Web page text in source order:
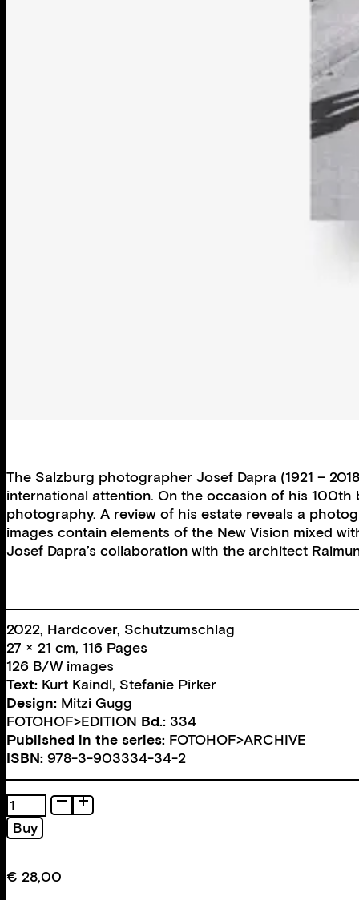
The Salzburg photographer Josef Dapra (1921 –
international attention. On the occasion of his
photography. A review of his estate reveals a
images contain elements of the New Vision mixed
Josef Dapra’s collaboration with the architect
2022, Hardcover, Schutzumschlag
27 × 21 cm, 116 Pages
126 B/W images
Text: Kurt Kaindl, Stefanie Pirker
Design: Mitzi Gugg
FOTOHOF>EDITION Bd.: 334
Published in the series: FOTOHOF>ARCHIVE
ISBN: 978-3-903334-34-2
Das
fotografische
Werk
Buy
€ 28,00